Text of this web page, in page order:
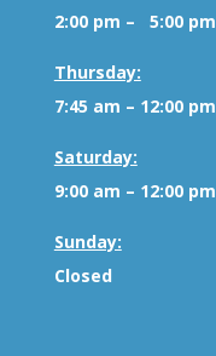
2:00 pm – 5:00 pm
Thursday:
7:45 am – 12:00 pm
Saturday:
9:00 am – 12:00 pm
Sunday:
Closed